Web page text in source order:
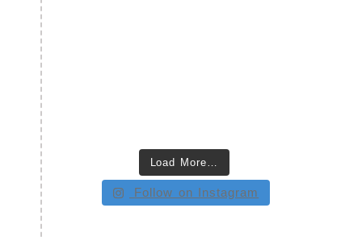
Load More…
Follow on Instagram